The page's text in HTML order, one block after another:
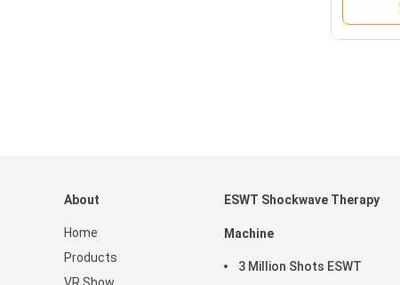
About
Home
Products
ESWT Shockwave Therapy
Machine
3 Million Shots ESWT